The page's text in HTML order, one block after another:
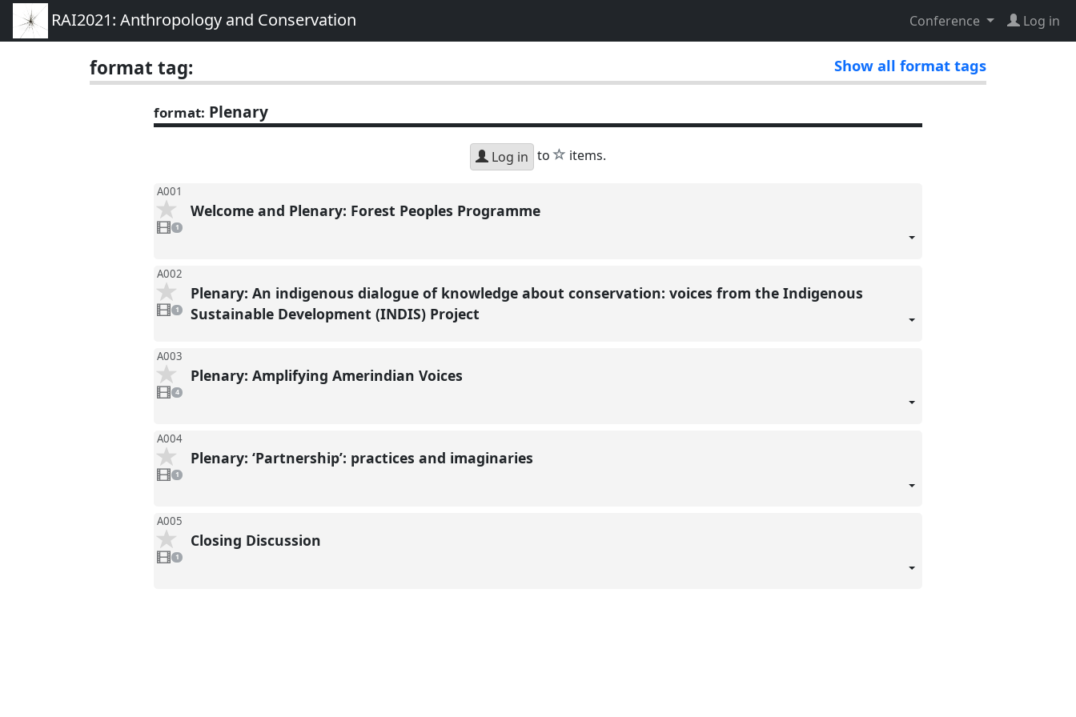
RAI2021: Anthropology and Conservation Conference Log in
format tag: Show all format tags
format: Plenary
Log in to star
items.
A001
video
present
1
Welcome and Plenary: Forest Peoples Programme
A002
video
present
1
Plenary: An indigenous dialogue of knowledge about conservation: voices from the Indigenous
Sustainable Development (INDIS) Project
A003
videos
present
4
Plenary: Amplifying Amerindian Voices
A004
video
present
1
Plenary: ‘Partnership’: practices and imaginaries
A005
video
present
1
Closing Discussion